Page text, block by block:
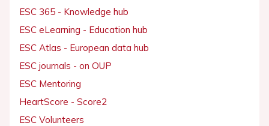
ESC 365 - Knowledge hub
ESC eLearning - Education hub
ESC Atlas - European data hub
ESC journals - on OUP
ESC Mentoring
HeartScore - Score2
ESC Volunteers